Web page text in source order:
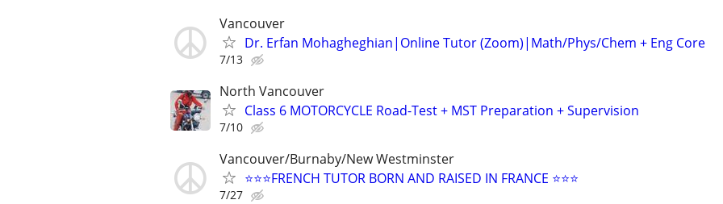
Vancouver
Dr. Erfan Mohagheghian|Online Tutor (Zoom)|Math/Phys/Chem + Eng Core
7/13
North Vancouver
Class 6 MOTORCYCLE Road-Test + MST Preparation + Supervision
7/10
Vancouver/Burnaby/New Westminster
⭐⭐⭐FRENCH TUTOR BORN AND RAISED IN FRANCE ⭐⭐⭐
7/27